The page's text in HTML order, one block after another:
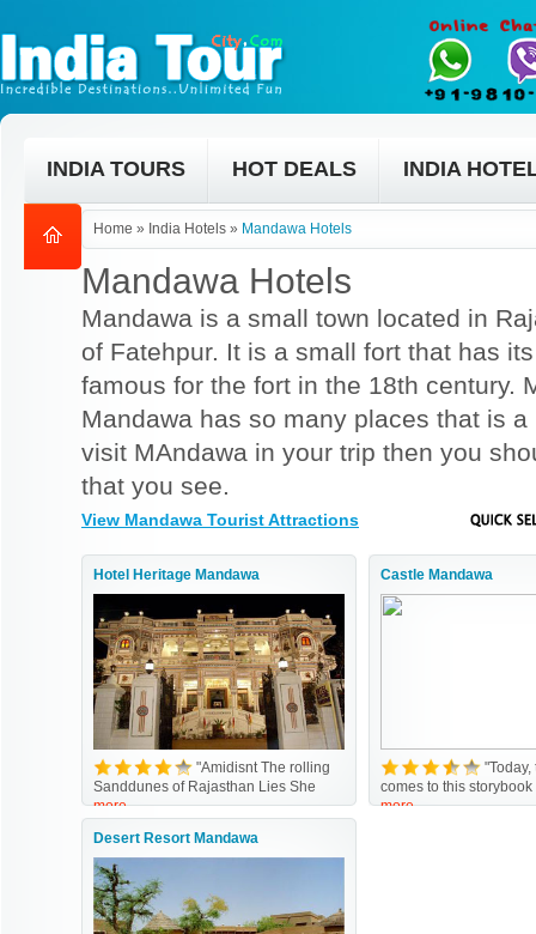
INDIA TOURS HOT DEALS INDIA
Home » India Hotels » Mandawa Hotels
Mandawa Hotels
Mandawa is a small town located in
of Fatehpur. It is a small fort that has
famous for the fort in the 18th century.
Mandawa has so many places that is
visit MAndawa in your trip then you
that you see.
View Mandawa Tourist Attractions
Hotel Heritage Mandawa
"Amidisnt The rolling
Sanddunes of Rajasthan Lies She
more
Castle Mandawa
comes to this
more
Desert Resort Mandawa